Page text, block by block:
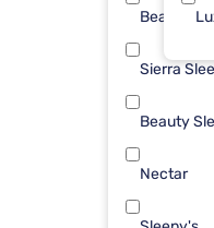
Sierra
Beauty
Nectar